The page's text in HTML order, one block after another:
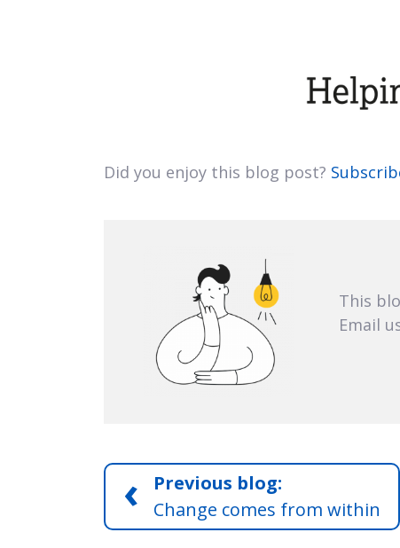
Did you enjoy this blog post?
This
Email
‹
Previous blog:
Change comes from within